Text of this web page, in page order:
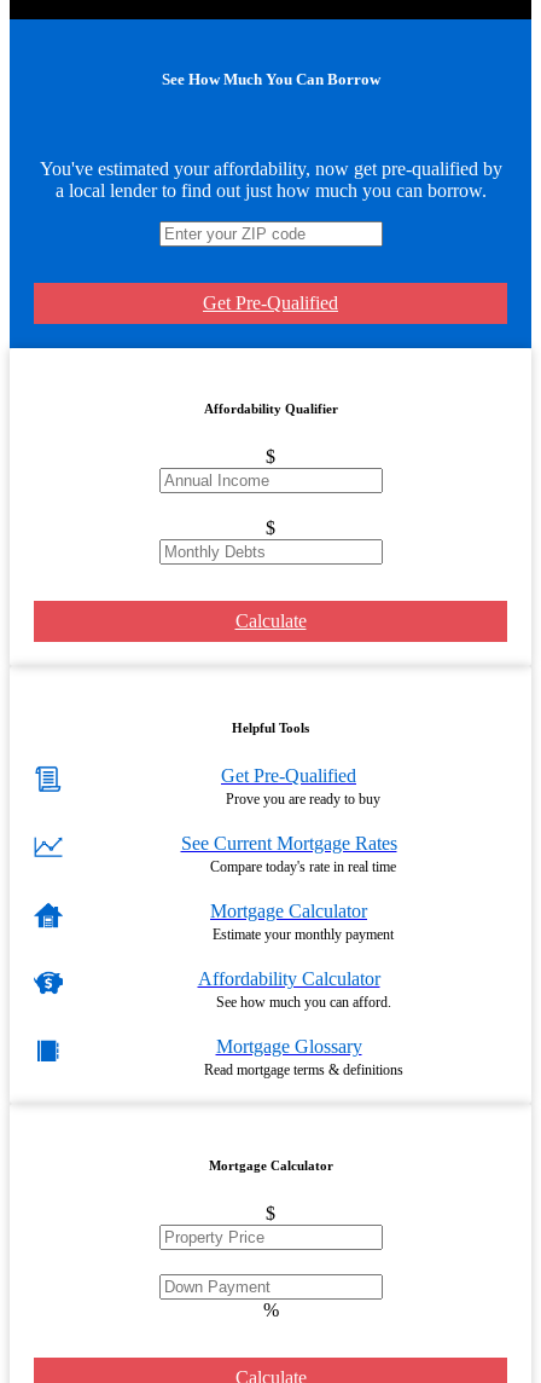
See How Much You Can Borrow
You've estimated your affordability, now get pre-qualified by
a local lender to find out just how much you can borrow.
Get Pre-Qualified
Affordability Qualifier
$
$
Calculate
Helpful Tools
Get Pre-Qualified
Prove you are ready to buy
See Current Mortgage Rates
Compare today's rate in real time
Mortgage Calculator
Estimate your monthly payment
Affordability Calculator
See how much you can afford.
Mortgage Glossary
Read mortgage terms & definitions
Mortgage Calculator
$
%
Calculate